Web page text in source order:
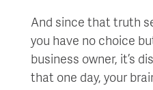
And since that truth
you have no choice
business owner, it’s
that one day, your